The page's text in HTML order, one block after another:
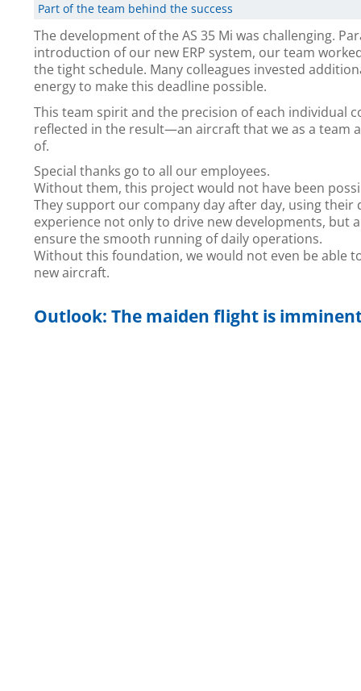
Part of the team behind the success
The development of the AS 35 Mi was challenging.
introduction of our new ERP system, our team
the tight schedule. Many colleagues invested
energy to make this deadline possible.
This team spirit and the precision of each individual
reflected in the result—an aircraft that we as a team
of.
Special thanks go to all our employees.
Without them, this project would not have been
They support our company day after day, using their
experience not only to drive new developments, but
ensure the smooth running of daily operations.
Without this foundation, we would not even be able
new aircraft.
Outlook: The maiden flight is